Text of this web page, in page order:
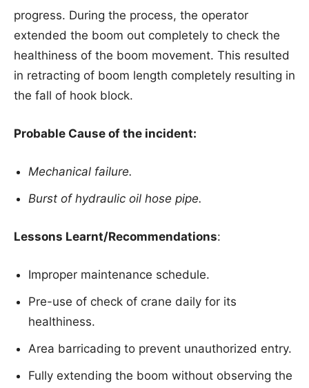
progress. During the process, the operator
extended the boom out completely to check the
healthiness of the boom movement. This resulted
in retracting of boom length completely resulting in
the fall of hook block.
Probable Cause of the incident:
Mechanical failure.
Burst of hydraulic oil hose pipe.
Lessons Learnt/Recommendations:
Improper maintenance schedule.
Pre-use of check of crane daily for its
healthiness.
Area barricading to prevent unauthorized entry.
Fully extending the boom without observing the